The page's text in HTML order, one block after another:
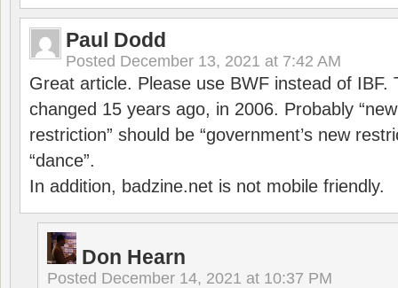
Paul Dodd
Posted December 13, 2021 at 7:42 AM
Great article. Please use BWF instead of IBF.
changed 15 years ago, in 2006. Probably
restriction” should be “government’s new
“dance”.
In addition, badzine.net is not mobile friendly.
Don Hearn
Posted December 14, 2021 at 10:37 PM